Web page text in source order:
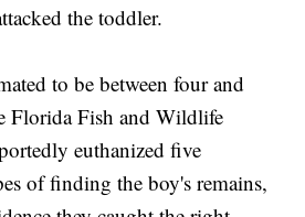
the toddler.
to be between four and
Florida Fish and Wildlife
euthanized five
of finding the boy's remains,